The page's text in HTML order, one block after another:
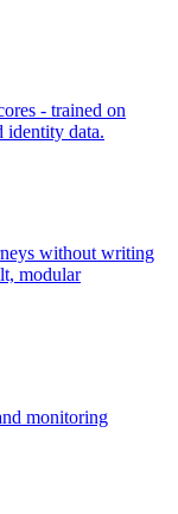
- trained on
identity data.
without writing
modular
monitoring